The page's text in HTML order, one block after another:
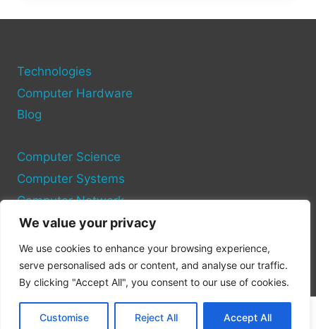
We value your privacy
We use cookies to enhance your browsing experience,
serve personalised ads or content, and analyse our traffic.
By clicking "Accept All", you consent to our use of cookies.
Customise Reject All Accept All
Technologies
Computer Hardware
Blog
Computer Science
Computer Systems
Computer Network
Privacy Policy
Cookie Policy
© 2026 Pc Site